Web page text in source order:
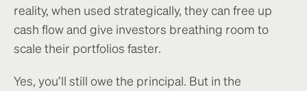
reality, when used strategically, they can free up
cash flow and give investors breathing room to
scale their portfolios faster.
Yes, you’ll still owe the principal. But in the